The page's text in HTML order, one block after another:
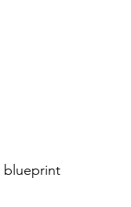
blueprint